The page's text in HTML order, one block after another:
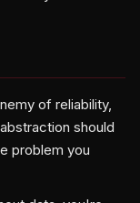
of reliability,
should
problem you